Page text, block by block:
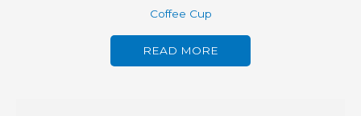
Coffee Cup
READ MORE